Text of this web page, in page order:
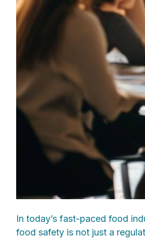
In today’s fast-paced food
food safety is not just a